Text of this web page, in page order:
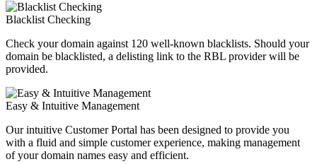
Blacklist Checking
Check your domain against 120 well-known blacklists. Should your
domain be blacklisted, a delisting link to the RBL provider will be
provided.
Easy & Intuitive Management
Our intuitive Customer Portal has been designed to provide you
with a fluid and simple customer experience, making management
of your domain names easy and efficient.